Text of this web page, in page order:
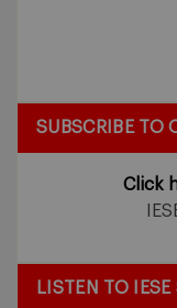
SUBSCRIBE TO
Click
LISTEN TO IESE